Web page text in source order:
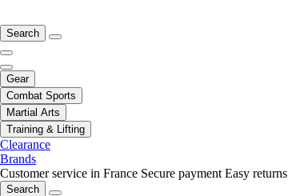
Search
Gear
Combat Sports
Martial Arts
Training & Lifting
Clearance
Brands
Customer service in France Secure payment Easy returns
Search